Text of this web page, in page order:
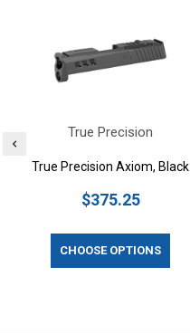
True Precision
True Precision Axiom, Black
$375.25
CHOOSE OPTIONS